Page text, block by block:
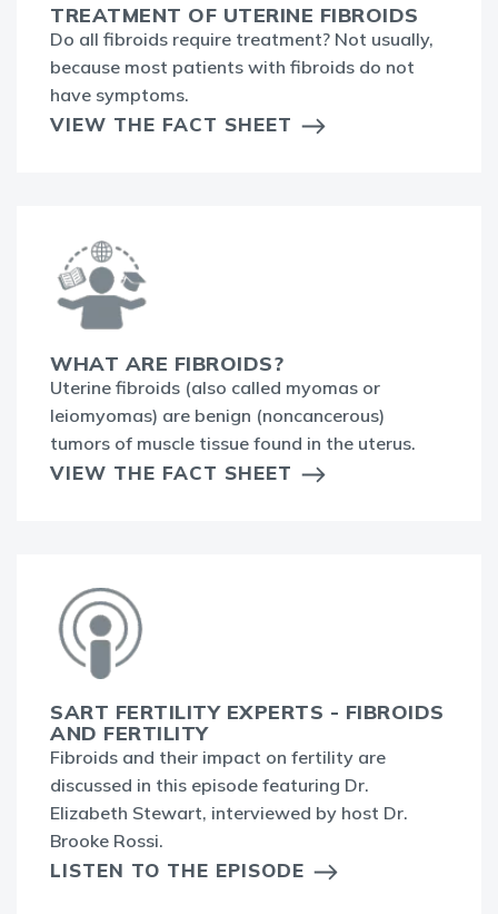
TREATMENT OF UTERINE FIBROIDS
Do all fibroids require treatment? Not usually,
because most patients with fibroids do not
have symptoms.
VIEW THE FACT SHEET
WHAT ARE FIBROIDS?
Uterine fibroids (also called myomas or
leiomyomas) are benign (noncancerous)
tumors of muscle tissue found in the uterus.
VIEW THE FACT SHEET
SART FERTILITY EXPERTS - FIBROIDS
AND FERTILITY
Fibroids and their impact on fertility are
discussed in this episode featuring Dr.
Elizabeth Stewart, interviewed by host Dr.
Brooke Rossi.
LISTEN TO THE EPISODE